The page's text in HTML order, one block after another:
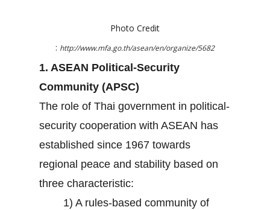
Photo Credit
: http://www.mfa.go.th/asean/en/organize/5682
1. ASEAN Political-Security
Community (APSC)
The role of Thai government in political-
security cooperation with ASEAN has
established since 1967 towards
regional peace and stability based on
three characteristic:
1) A rules-based community of